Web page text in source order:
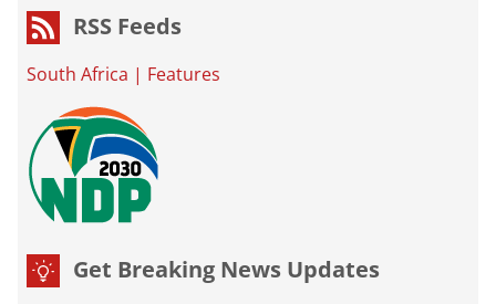
RSS Feeds
South Africa | Features
Get Breaking News Updates